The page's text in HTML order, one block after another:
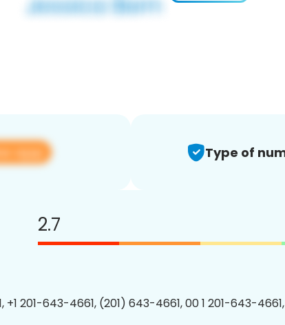
app Type of
2.7
+1 201-643-4661, (201) 643-4661, 00 1 201-643-